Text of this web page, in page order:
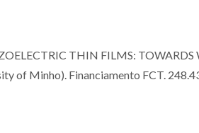
THIN FILMS: TOWARDS
of Minho). Financiamento FCT.